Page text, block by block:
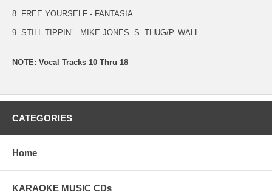
8. FREE YOURSELF - FANTASIA
9. STILL TIPPIN’ - MIKE JONES. S. THUG/P. WALL
NOTE: Vocal Tracks 10 Thru 18
CATEGORIES
Home
KARAOKE MUSIC CDs